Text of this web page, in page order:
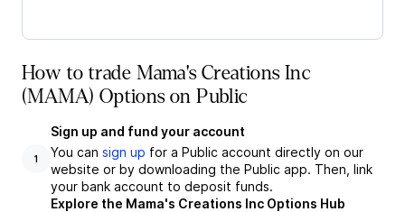
How to trade Mama's Creations Inc
(MAMA) Options on Public
1
Sign up and fund your account
You can sign up for a Public account directly on our
website or by downloading the Public app. Then, link
your bank account to deposit funds.
Explore the Mama's Creations Inc Options Hub